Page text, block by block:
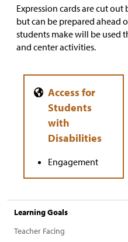
Expression cards are cut
but can be prepared ahead
students make will be used
and center activities.
Engagement
Learning Goals
Teacher Facing